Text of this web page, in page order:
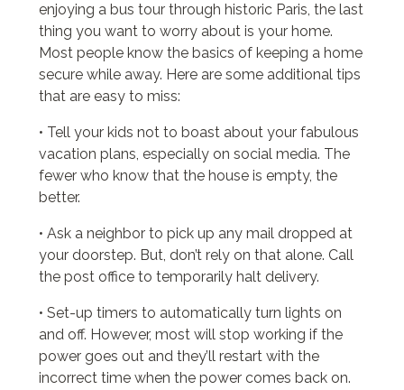
enjoying a bus tour through historic Paris, the last
thing you want to worry about is your home.
Most people know the basics of keeping a home
secure while away. Here are some additional tips
that are easy to miss:
• Tell your kids not to boast about your fabulous
vacation plans, especially on social media. The
fewer who know that the house is empty, the
better.
• Ask a neighbor to pick up any mail dropped at
your doorstep. But, don’t rely on that alone. Call
the post office to temporarily halt delivery.
• Set-up timers to automatically turn lights on
and off. However, most will stop working if the
power goes out and they’ll restart with the
incorrect time when the power comes back on.